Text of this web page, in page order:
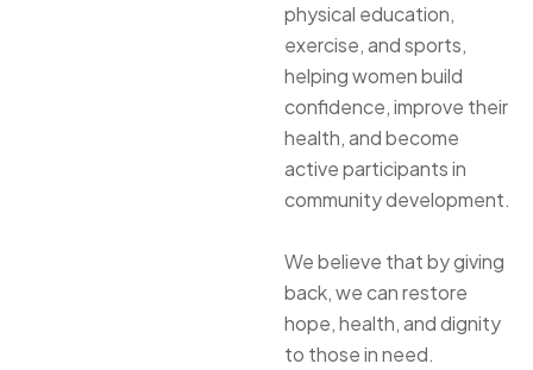
physical education,
exercise, and sports,
helping women build
confidence, improve their
health, and become
active participants in
community development.
We believe that by giving
back, we can restore
hope, health, and dignity
to those in need.